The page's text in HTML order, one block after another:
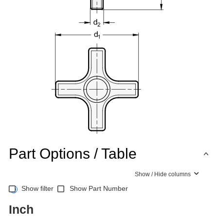
Part Options / Table
Show / Hide columns
Show filter Show Part Number
Inch